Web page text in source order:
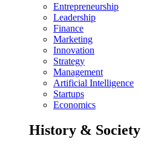
Entrepreneurship
Leadership
Finance
Marketing
Innovation
Strategy
Management
Artificial Intelligence
Startups
Economics
History & Society